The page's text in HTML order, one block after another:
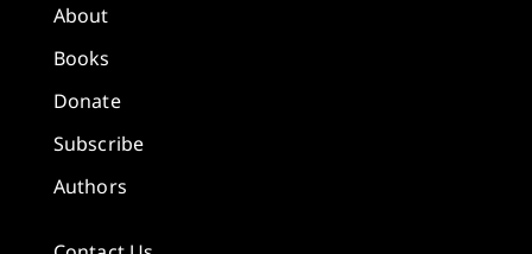
About
Books
Donate
Subscribe
Authors